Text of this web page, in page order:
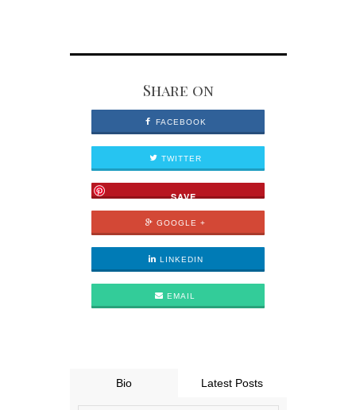
Share on
FACEBOOK
TWITTER
SAVE
GOOGLE +
LINKEDIN
EMAIL
Bio Latest Posts